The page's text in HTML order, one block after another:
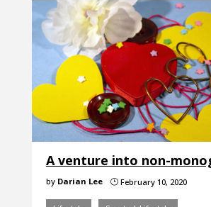
A venture into non-
by Darian Lee }February 10, 2020